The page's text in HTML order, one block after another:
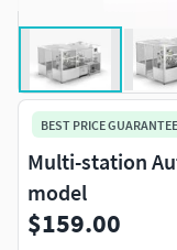
BEST PRICE
Multi-station
model
$159.00